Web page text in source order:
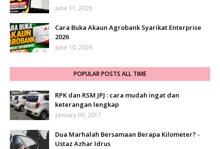
June 11, 2026
Cara Buka Akaun Agrobank Syarikat Enterprise
2026
June 10, 2026
POPULAR POSTS ALL TIME
RPK dan RSM JPJ : cara mudah ingat dan
keterangan lengkap
January 09, 2017
Dua Marhalah Bersamaan Berapa Kilometer? -
Ustaz Azhar Idrus